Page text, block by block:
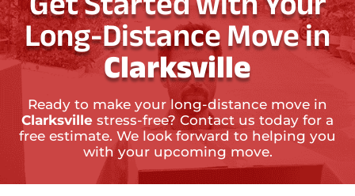
Long-Distance Move in
Clarksville
Ready to make your long-distance move in
Clarksville stress-free? Contact us today for a
free estimate. We look forward to helping you
with your upcoming move.